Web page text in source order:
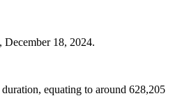
December 18, 2024.
equating to around 628,205